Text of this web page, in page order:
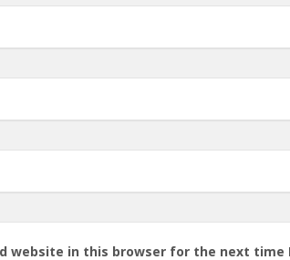
website in this browser for the next time